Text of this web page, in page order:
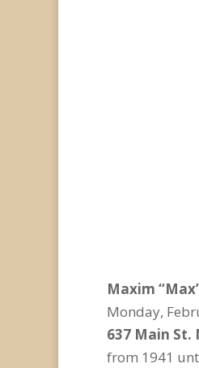
Maxim
Monday,
637 Main St.
from 1941